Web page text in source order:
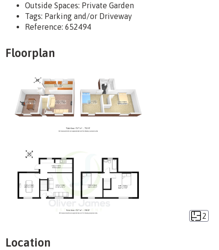
Outside Spaces: Private Garden
Tags: Parking and/or Driveway
Reference: 652494
Floorplan
2
Location